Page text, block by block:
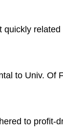
to Univ. Of
to profit-